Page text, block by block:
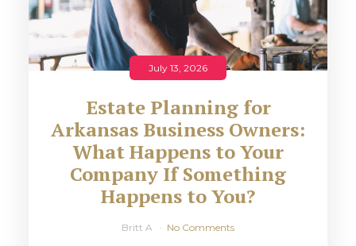
July 13, 2026
Estate Planning for
Arkansas Business Owners:
What Happens to Your
Company If Something
Happens to You?
Britt A No Comments